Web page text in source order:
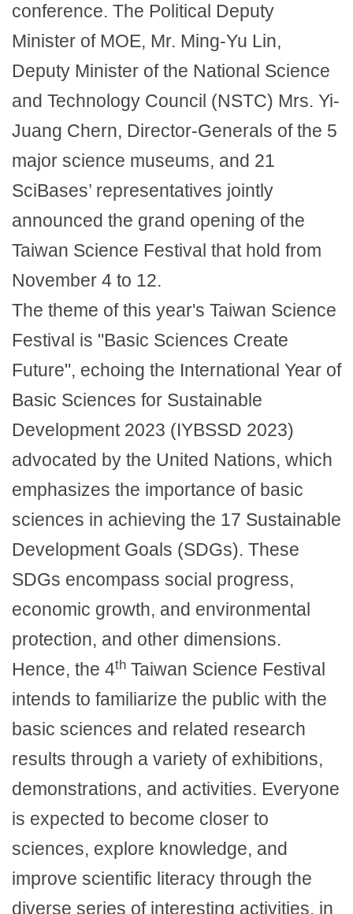
conference. The Political Deputy
Minister of MOE, Mr. Ming-Yu Lin,
Deputy Minister of the National Science
and Technology Council (NSTC) Mrs. Yi-
Juang Chern, Director-Generals of the 5
major science museums, and 21
SciBases’ representatives jointly
announced the grand opening of the
Taiwan Science Festival that hold from
November 4 to 12.
The theme of this year's Taiwan Science
Festival is "Basic Sciences Create
Future", echoing the International Year of
Basic Sciences for Sustainable
Development 2023 (IYBSSD 2023)
advocated by the United Nations, which
emphasizes the importance of basic
sciences in achieving the 17 Sustainable
Development Goals (SDGs). These
SDGs encompass social progress,
economic growth, and environmental
protection, and other dimensions.
Hence, the 4th Taiwan Science Festival
intends to familiarize the public with the
basic sciences and related research
results through a variety of exhibitions,
demonstrations, and activities. Everyone
is expected to become closer to
sciences, explore knowledge, and
improve scientific literacy through the
diverse series of interesting activities, in